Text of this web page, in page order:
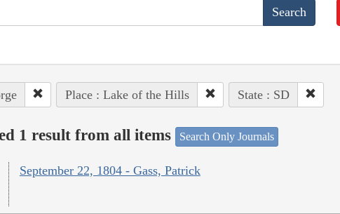
Place : Lake of the Hills State : SD
1 result from all items Search Only Journals
September 22, 1804 - Gass, Patrick